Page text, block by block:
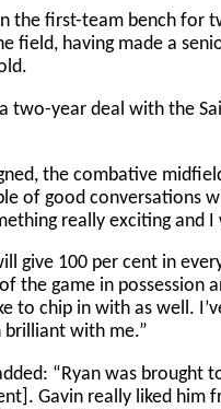
the first-team bench for
field, having made a
two-year deal with the
the combative
of good conversations
really exciting and
give 100 per cent in
the game in possession
to chip in with as well.
brilliant with me.”
“Ryan was brought
Gavin really liked him